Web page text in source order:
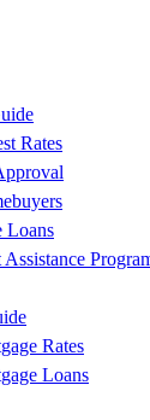
Rates
Loans
Rates
Loans